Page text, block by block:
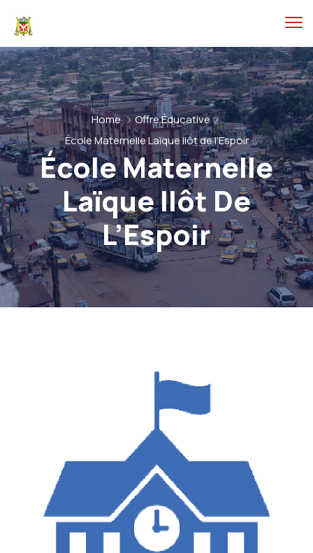
Home
Offre Éducative
École Maternelle Laïque Ilôt de l’Espoir
École Maternelle
Laïque Ilôt De
L’Espoir